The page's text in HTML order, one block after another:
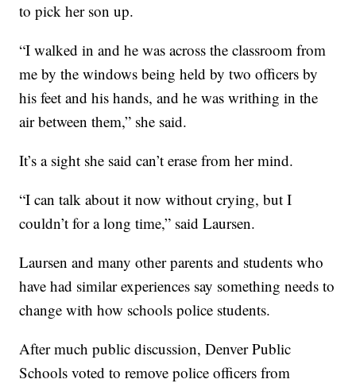
to pick her son up.
“I walked in and he was across the classroom from
me by the windows being held by two officers by
his feet and his hands, and he was writhing in the
air between them,” she said.
It’s a sight she said can’t erase from her mind.
“I can talk about it now without crying, but I
couldn’t for a long time,” said Laursen.
Laursen and many other parents and students who
have had similar experiences say something needs to
change with how schools police students.
After much public discussion, Denver Public
Schools voted to remove police officers from